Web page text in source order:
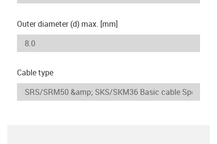
Outer diameter (d) max. [mm]
Cable type